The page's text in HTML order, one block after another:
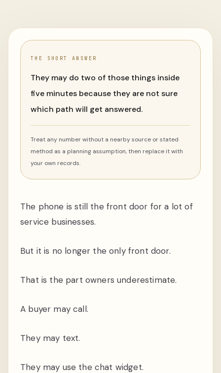
THE SHORT ANSWER
They may do two of those things inside
five minutes because they are not sure
which path will get answered.
Treat any number without a nearby source or stated
method as a planning assumption, then replace it with
your own records.
The phone is still the front door for a lot of
service businesses.
But it is no longer the only front door.
That is the part owners underestimate.
A buyer may call.
They may text.
They may use the chat widget.